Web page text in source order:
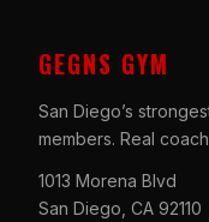
GEGNS GYM
San Diego’s
members. Real
1013 Morena Blvd
San Diego, CA 92110